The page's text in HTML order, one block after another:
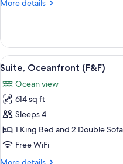
More details
More
Suite,
Bedrooms
View
all
photos
for
Suite,
Oceanfront
(F&F)
11
Suite, Oceanfront (F&F)
Ocean view
614 sq ft
Sleeps 4
1 King Bed and 2 Double
Free WiFi
More